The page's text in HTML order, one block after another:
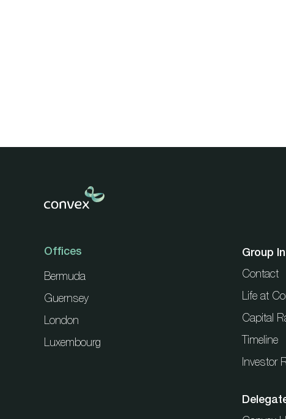
Offices
Bermuda
Guernsey
London
Luxembourg
Group
Contact
Life at
Capital
Timeline
Investor